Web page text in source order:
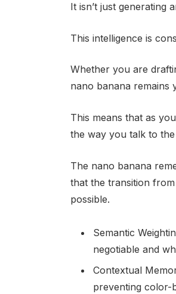
It isn’t just generating
This intelligence is
Whether you are
nano banana remains
This means that as
the way you talk to the
The nano banana
that the transition
possible.
Semantic
negotiable and
Contextual
preventing color-